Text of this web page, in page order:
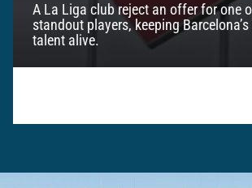
A La Liga club reject an offer for one
standout players, keeping
talent alive.